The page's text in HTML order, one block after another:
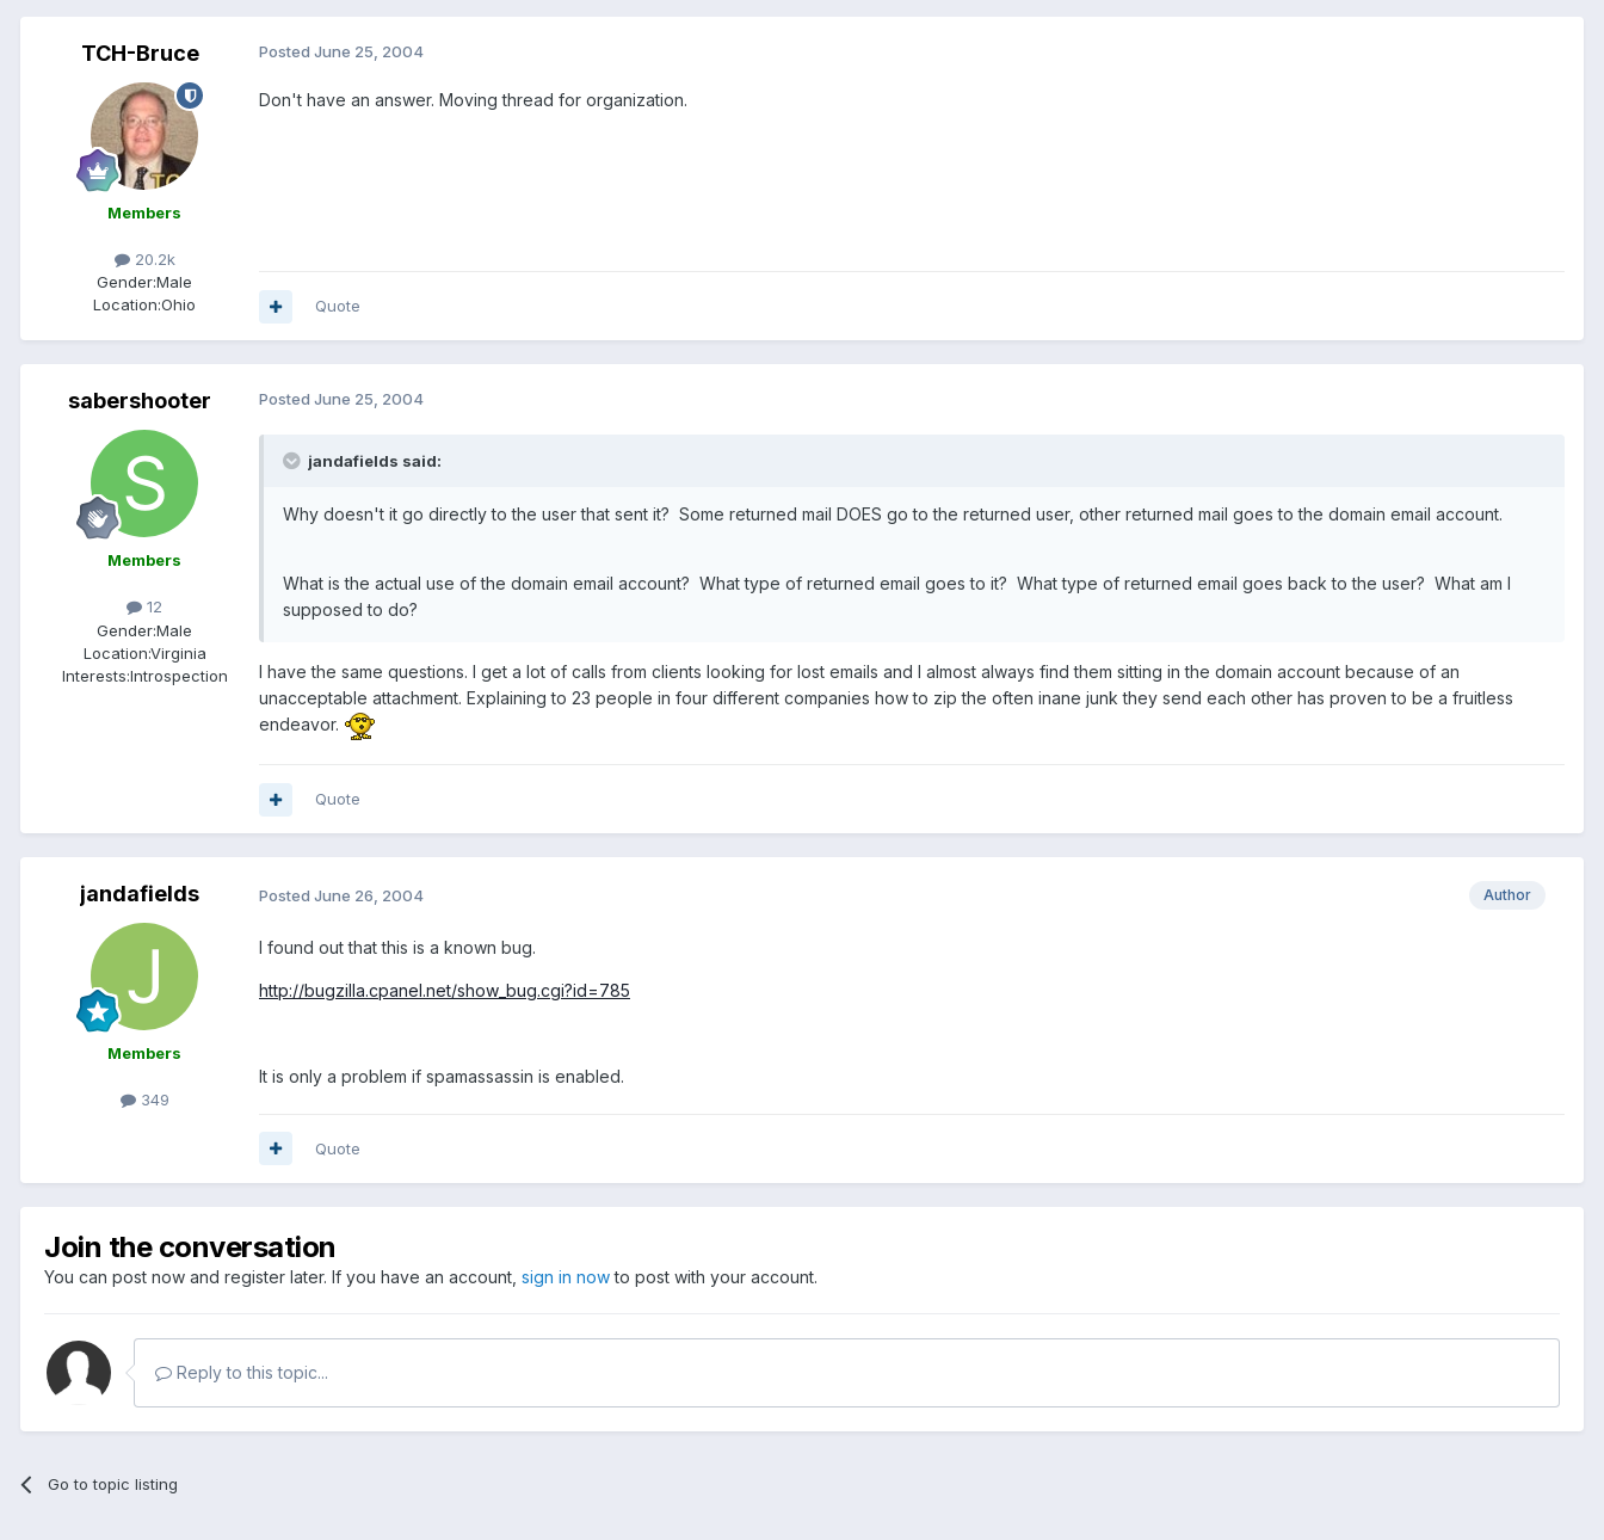
TCH-Bruce
Members
20.2k
Gender:Male
Location:Ohio
Posted June 25, 2004
Don't have an answer. Moving thread for organization.
Quote
sabershooter
Members
12
Gender:Male
Location:Virginia
Interests:Introspection
Posted June 25, 2004
jandafields said:
Why doesn't it go directly to the user that sent it? Some returned mail DOES go to the returned user, other returned mail goes to the domain email account.
What is the actual use of the domain email account? What type of returned email goes to it? What type of returned email goes back to the user? What am I
supposed to do?
I have the same questions. I get a lot of calls from clients looking for lost emails and I almost always find them sitting in the domain account because of an
unacceptable attachment. Explaining to 23 people in four different companies how to zip the often inane junk they send each other has proven to be a fruitless
endeavor.
Quote
jandafields
Members
349
Author
Posted June 26, 2004
I found out that this is a known bug.
http://bugzilla.cpanel.net/show_bug.cgi?id=785
It is only a problem if spamassassin is enabled.
Quote
Join the conversation
You can post now and register later. If you have an account, sign in nowto post with your account.
Reply to this topic...
Go to topic listing